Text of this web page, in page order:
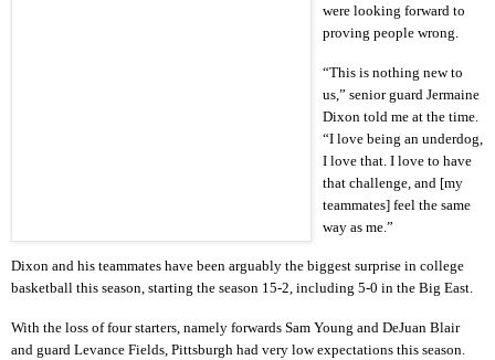
were looking forward to
proving people wrong.
“This is nothing new to
us,” senior guard Jermaine
Dixon told me at the time.
“I love being an underdog,
I love that. I love to have
that challenge, and [my
teammates] feel the same
way as me.”
Dixon and his teammates have been arguably the biggest surprise in college
basketball this season, starting the season 15-2, including 5-0 in the Big East.
With the loss of four starters, namely forwards Sam Young and DeJuan Blair
and guard Levance Fields, Pittsburgh had very low expectations this season.